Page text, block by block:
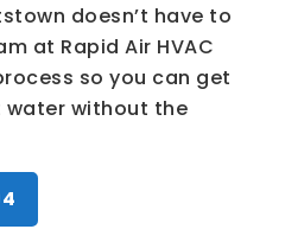
doesn’t have to
at Rapid Air HVAC
so you can get
without the